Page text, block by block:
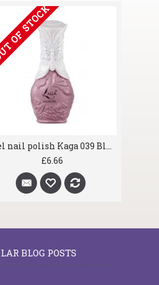
STOCK
gel nail polish Kaga 039 Blush
£6.66
BLOG POSTS